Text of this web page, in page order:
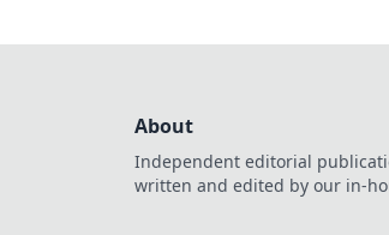
About
Independent editorial
written and edited by our in-